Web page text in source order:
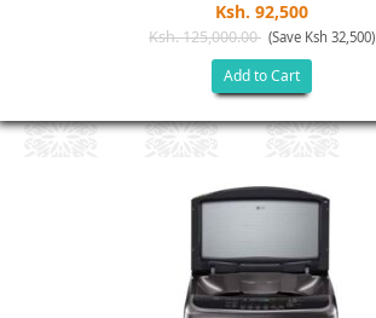
Ksh. 92,500
Ksh. 125,000.00 (Save Ksh 32,500)
Add to Cart